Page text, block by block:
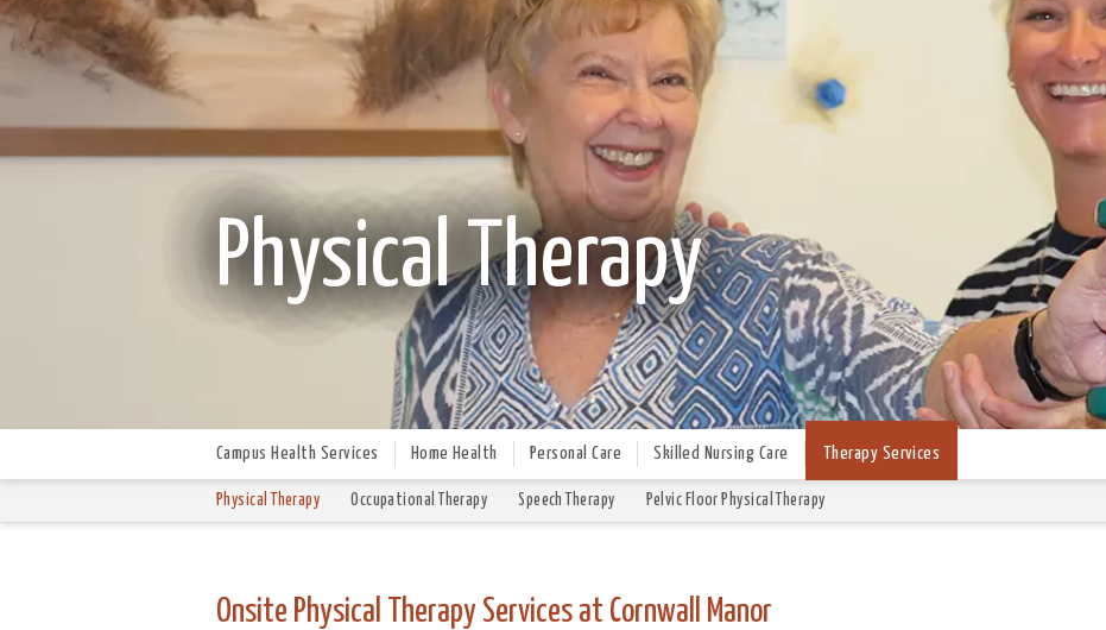
Physical Therapy
Campus Health Services Home Health Personal Care Skilled Nursing Care Therapy Services
Physical Therapy Occupational Therapy Speech Therapy Pelvic Floor Physical Therapy
Onsite Physical Therapy Services at Cornwall Manor